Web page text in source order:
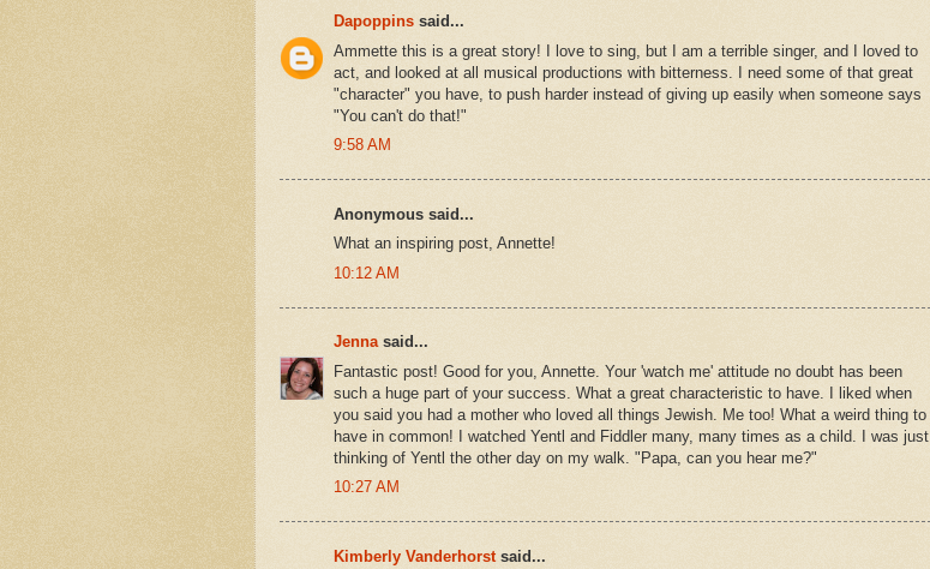
Dapoppins said...
Ammette this is a great story! I love to sing, but I am a terrible singer, and I loved to
act, and looked at all musical productions with bitterness. I need some of that great
"character" you have, to push harder instead of giving up easily when someone says
"You can't do that!"
9:58 AM
Anonymous said...
What an inspiring post, Annette!
10:12 AM
Jennasaid...
Fantastic post! Good for you, Annette. Your 'watch me' attitude no doubt has been
such a huge part of your success. What a great characteristic to have. I liked when
you said you had a mother who loved all things Jewish. Me too! What a weird thing to
have in common! I watched Yentl and Fiddler many, many times as a child. I was just
thinking of Yentl the other day on my walk. "Papa, can you hear me?"
10:27 AM
Kimberly Vanderhorst said...